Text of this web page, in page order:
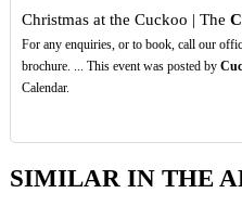
Christmas at the Cuckoo | The
For any enquiries, or to book, call our
brochure. ... This event was posted by
Calendar.
SIMILAR IN THE